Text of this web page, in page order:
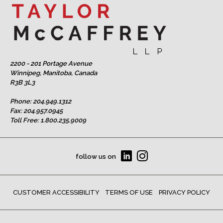
2200 - 201 Portage Avenue
Winnipeg, Manitoba, Canada
R3B 3L3
Phone:204.949.1312
Fax: 204.957.0945
Toll Free: 1.800.235.9009
follow us on
CUSTOMER ACCESSIBILITY TERMS OF USE PRIVACY POLICY